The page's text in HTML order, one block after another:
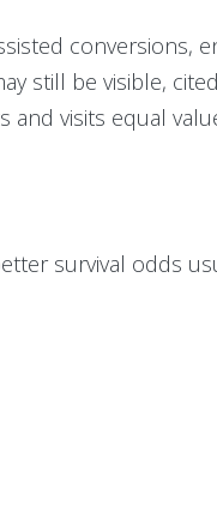
conversions,
still be visible,
visits equal
survival odds